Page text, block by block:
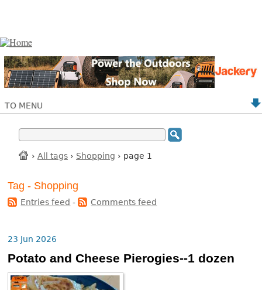
TO MENU
› All tags › Shopping › page 1
Tag - Shopping
Entries feed - Comments feed
23 Jun 2026
Potato and Cheese Pierogies--1 dozen